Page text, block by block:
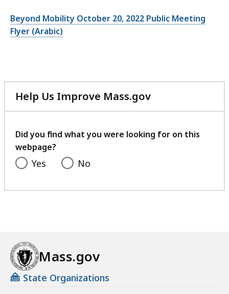
Beyond Mobility October 20, 2022 Public Meeting
Flyer (Arabic)
Help Us Improve Mass.gov
with
feedback
Did you find what you were looking for on this
webpage?
Yes No
Mass.gov
State Organizations